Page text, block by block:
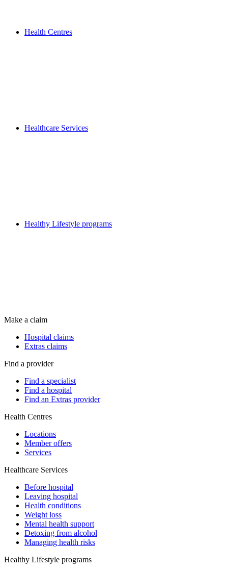
Health Centres
Healthcare Services
Healthy Lifestyle programs
Make a claim
Hospital claims
Extras claims
Find a provider
Find a specialist
Find a hospital
Find an Extras provider
Health Centres
Locations
Member offers
Services
Healthcare Services
Before hospital
Leaving hospital
Health conditions
Weight loss
Mental health support
Detoxing from alcohol
Managing health risks
Healthy Lifestyle programs